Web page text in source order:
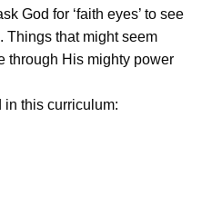
God for ‘faith eyes’ to see
Things that might seem
through His mighty power
this curriculum: